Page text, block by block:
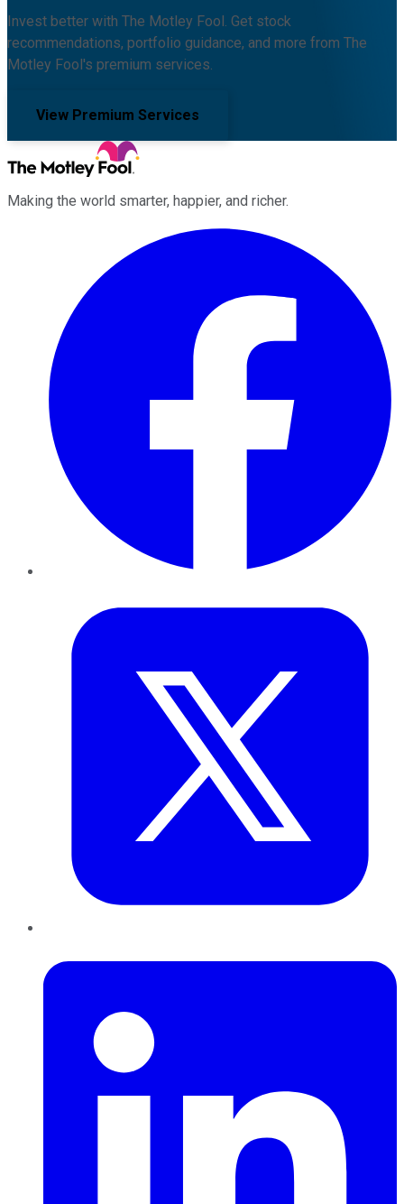
Invest better with The Motley Fool. Get stock
recommendations, portfolio guidance, and more from The
Motley Fool's premium services.
View Premium Services
Making the world smarter, happier, and richer.